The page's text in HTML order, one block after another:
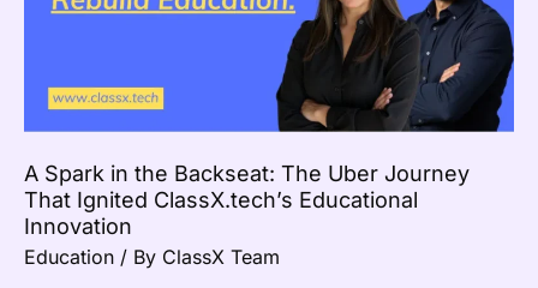
A Spark in the Backseat: The Uber Journey
That Ignited ClassX.tech’s Educational
Innovation
Education / By ClassX Team
Journey
ClassX.tech’s
Educational
Innovation